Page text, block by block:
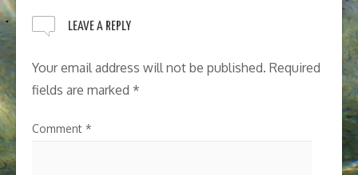
LEAVE A REPLY
Your email address will not be published. Required
fields are marked *
Comment *